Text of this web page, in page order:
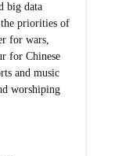
big data
priorities of
for wars,
for Chinese
and music
worshiping